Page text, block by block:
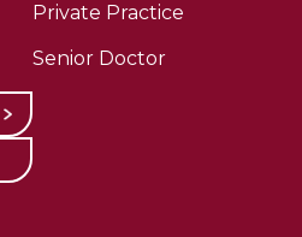
Private Practice
Senior Doctor